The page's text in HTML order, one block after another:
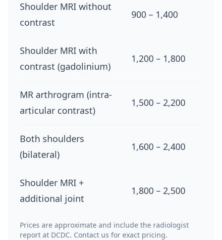
Shoulder MRI without
contrast
900 – 1,400
Shoulder MRI with
contrast (gadolinium)
1,200 – 1,800
MR arthrogram (intra-
articular contrast)
1,500 – 2,200
Both shoulders
(bilateral)
1,600 – 2,400
Shoulder MRI +
additional joint
1,800 – 2,500
Prices are approximate and include the radiologist
report at DCDC. Contact us for exact pricing.